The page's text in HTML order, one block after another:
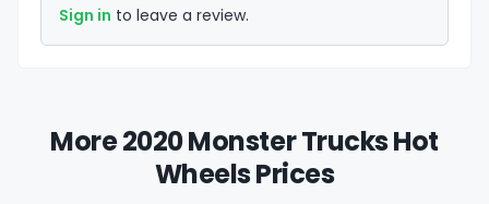
Sign in to leave a review.
More 2020 Monster Trucks Hot
Wheels Prices